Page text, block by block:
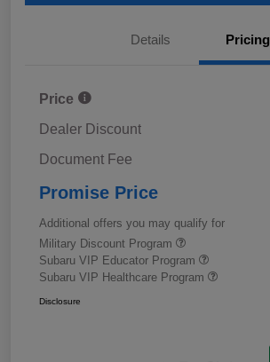
Details Pricing
Price
Dealer Discount
Document Fee
Promise Price
Additional offers you may qualify for
Military Discount Program
Subaru VIP Educator Program
Subaru VIP Healthcare Program
Disclosure